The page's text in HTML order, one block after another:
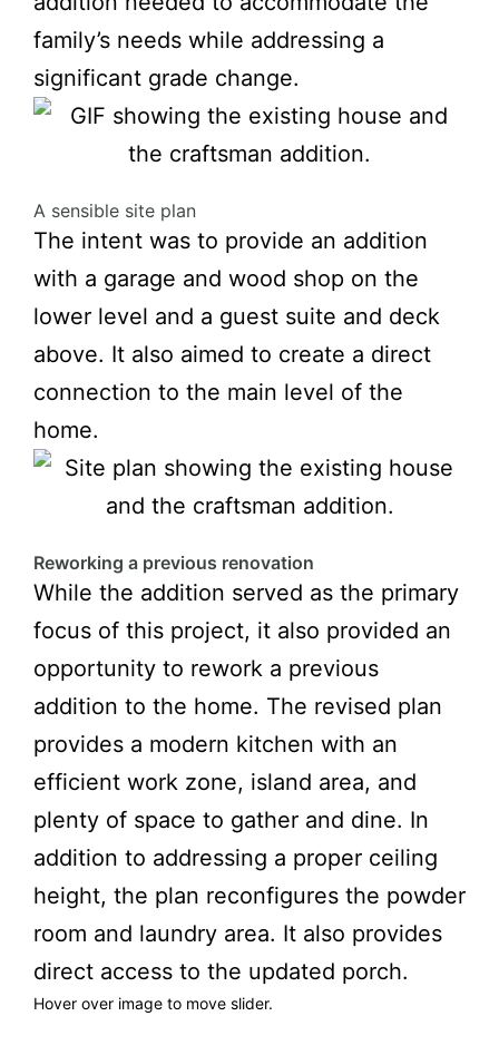
family’s needs while addressing a
significant grade change.
A sensible site plan
The intent was to provide an addition
with a garage and wood shop on the
lower level and a guest suite and deck
above. It also aimed to create a direct
connection to the main level of the
home.
Reworking a previous renovation
While the addition served as the primary
focus of this project, it also provided an
opportunity to rework a previous
addition to the home. The revised plan
provides a modern kitchen with an
efficient work zone, island area, and
plenty of space to gather and dine. In
addition to addressing a proper ceiling
height, the plan reconfigures the powder
room and laundry area. It also provides
direct access to the updated porch.
Hover over image to move slider.